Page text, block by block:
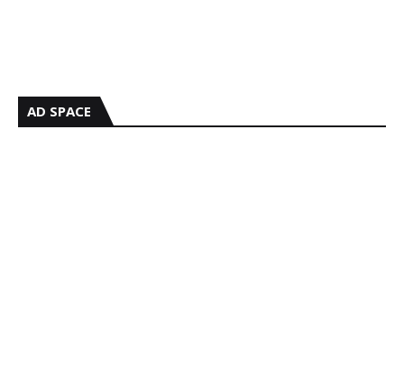
AD SPACE